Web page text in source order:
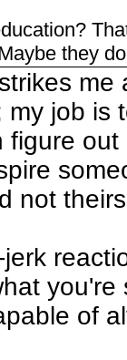
they
job is
not
of